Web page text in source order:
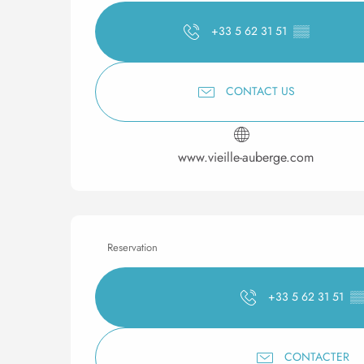
+33 5 62 31 51 ▒▒
CONTACT US
www.vieille-auberge.com
Reservation
+33 5 62 31 51
CONTACTER